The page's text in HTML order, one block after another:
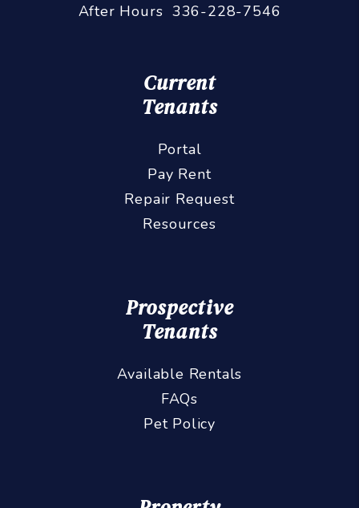
After Hours 336-228-7546
Current
Tenants
Portal
Pay Rent
Repair Request
Resources
Prospective
Tenants
Available Rentals
FAQs
Pet Policy